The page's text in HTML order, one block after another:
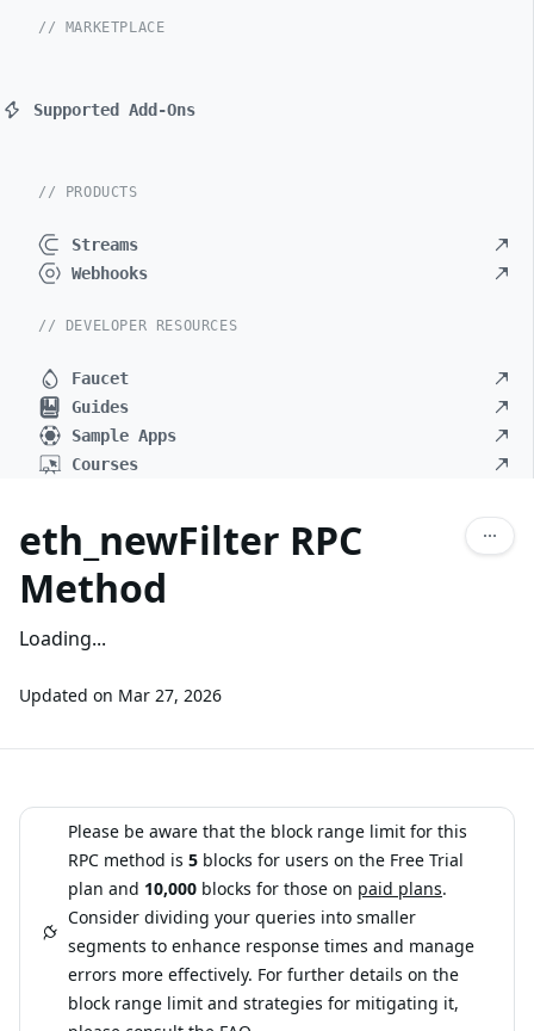
// MARKETPLACE
Supported Add-Ons
// PRODUCTS
Streams
Webhooks
// DEVELOPER RESOURCES
Faucet
Guides
Sample Apps
Courses
eth_newFilter RPC
Method
Loading...
Updated on Mar 27, 2026
Please be aware that the block range limit for this
RPC method is 5 blocks for users on the Free Trial
plan and 10,000 blocks for those on paid plans.
Consider dividing your queries into smaller
segments to enhance response times and manage
errors more effectively. For further details on the
block range limit and strategies for mitigating it,